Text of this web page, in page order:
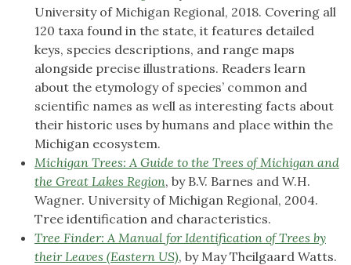
University of Michigan Regional, 2018. Covering all
120 taxa found in the state, it features detailed
keys, species descriptions, and range maps
alongside precise illustrations. Readers learn
about the etymology of species’ common and
scientific names as well as interesting facts about
their historic uses by humans and place within the
Michigan ecosystem.
Michigan Trees: A Guide to the Trees of Michigan and
the Great Lakes Region, by B.V. Barnes and W.H.
Wagner. University of Michigan Regional, 2004.
Tree identification and characteristics.
Tree Finder: A Manual for Identification of Trees by
their Leaves (Eastern US), by May Theilgaard Watts.